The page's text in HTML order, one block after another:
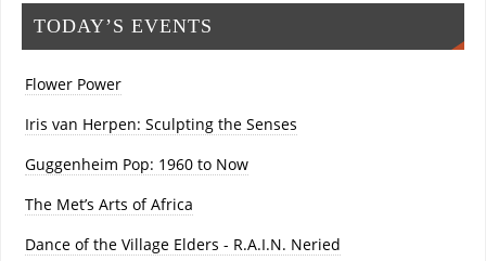
TODAY’S EVENTS
Flower Power
Iris van Herpen: Sculpting the Senses
Guggenheim Pop: 1960 to Now
The Met’s Arts of Africa
Dance of the Village Elders - R.A.I.N. Neried